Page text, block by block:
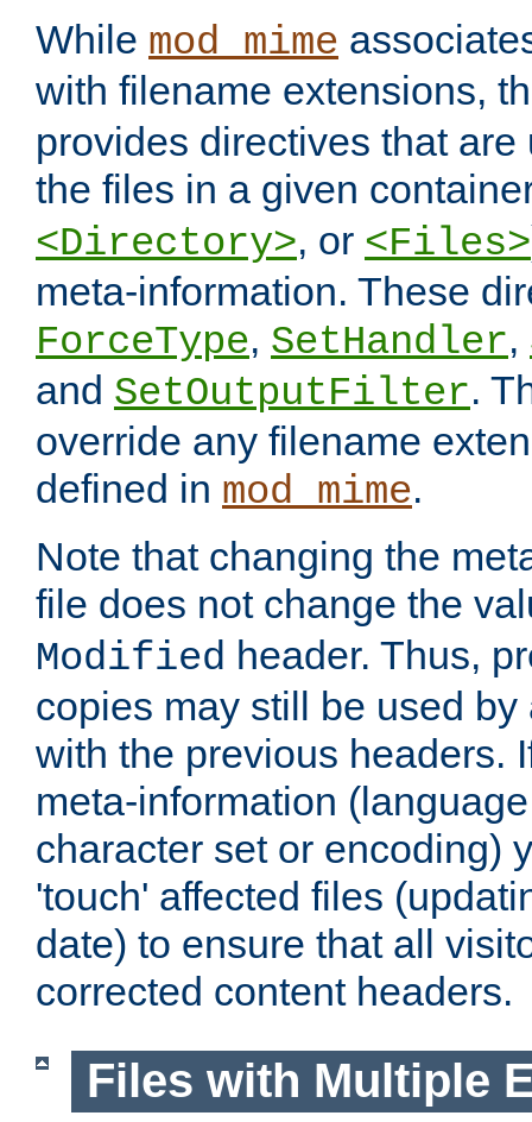
While mod_mime
with filename extensions,
provides directives that
the files in a given
<Directory>, or <Files>
meta-information. These
ForceType, SetHandler,
and SetOutputFilter.
override any filename
defined in mod_mime.
Note that changing the
file does not change the
Modified header. Thus,
copies may still be used by
with the previous headers.
meta-information
character set or encoding)
'touch' affected files
date) to ensure that all
corrected content headers.
Files with Multiple